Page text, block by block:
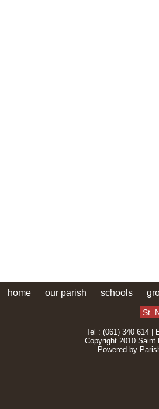
home our parish schools
St.
Tel : (061) 340 614 |
Copyright 2010 Saint
Powered by